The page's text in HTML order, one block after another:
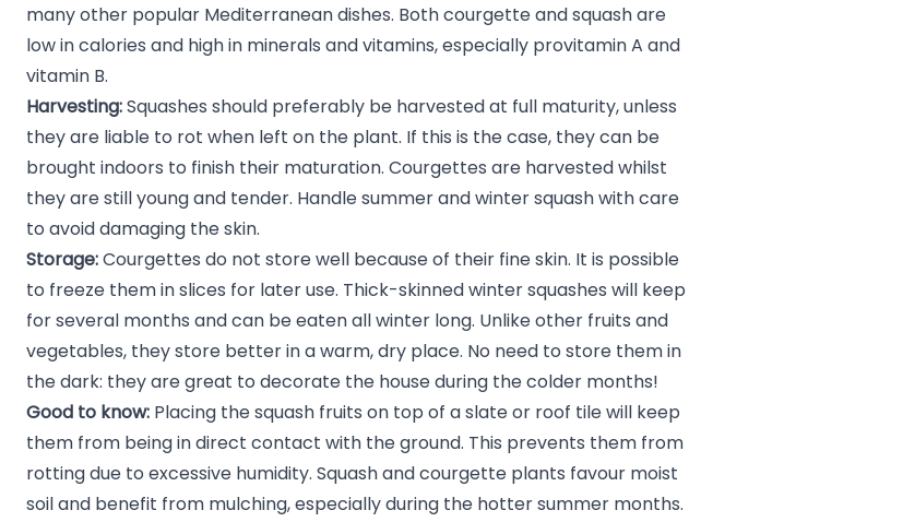
many other popular Mediterranean dishes. Both courgette and squash are
low in calories and high in minerals and vitamins, especially provitamin A and
vitamin B.
Harvesting:Squashes should preferably be harvested at full maturity, unless
they are liable to rot when left on the plant. If this is the case, they can be
brought indoors to finish their maturation. Courgettes are harvested whilst
they are still young and tender. Handle summer and winter squash with care
to avoid damaging the skin.
Storage:Courgettes do not store well because of their fine skin. It is possible
to freeze them in slices for later use. Thick-skinned winter squashes will keep
for several months and can be eaten all winter long. Unlike other fruits and
vegetables, they store better in a warm, dry place. No need to store them in
the dark: they are great to decorate the house during the colder months!
Good to know: Placing the squash fruits on top of a slate or roof tile will keep
them from being in direct contact with the ground. This prevents them from
rotting due to excessive humidity. Squash and courgette plants favour moist
soil and benefit from mulching, especially during the hotter summer months.